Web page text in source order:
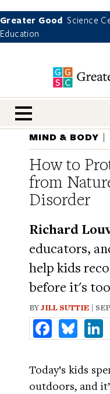
Greater Good Science
Education
nav menu
MIND & BODY
How to
from
Disorder
Richard
educators,
help kids
before it's
BYJILL SUTTIE |
FacebookBluesky
Today’s kids
outdoors, and